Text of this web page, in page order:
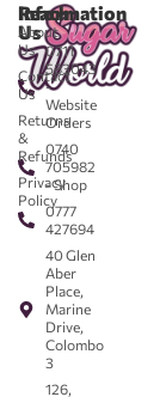
Reach
Us
0711
583043
-
Website
Orders
0740
705982
- Shop
0777
427694
40 Glen
Aber
Place,
Marine
Drive,
Colombo
3
126,
Information
About
Us
Contact
Us
Returns
&
Refunds
Privacy
Policy